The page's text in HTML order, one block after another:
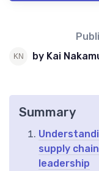
by Kai
Summary
supply
leadership